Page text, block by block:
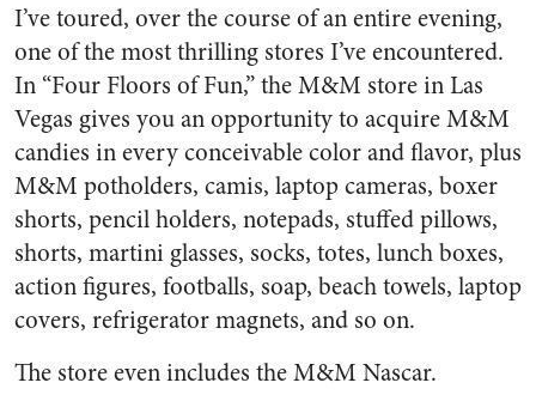
I’ve toured, over the course of an entire evening,
one of the most thrilling stores I’ve encountered.
In “Four Floors of Fun,” the M&M store in Las
Vegas gives you an opportunity to acquire M&M
candies in every conceivable color and flavor, plus
M&M potholders, camis, laptop cameras, boxer
shorts, pencil holders, notepads, stuffed pillows,
shorts, martini glasses, socks, totes, lunch boxes,
action figures, footballs, soap, beach towels, laptop
covers, refrigerator magnets, and so on.
The store even includes the M&M Nascar.